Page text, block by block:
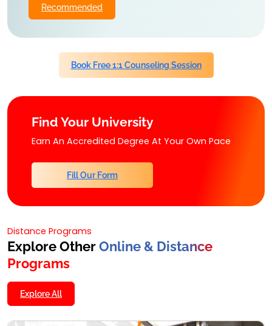
Recommended
Book Free 1:1 Counseling Session
Find Your University
Earn An Accredited Degree At Your Own Pace
Fill Our Form
Distance Programs
Explore OtherOnline & Distance
Programs
Explore All